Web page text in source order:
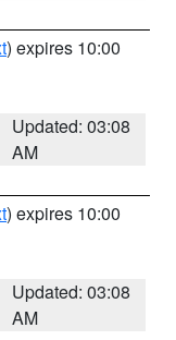
) expires 10:00
Updated: 03:08
AM
) expires 10:00
Updated: 03:08
AM